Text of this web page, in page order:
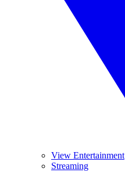
View Entertainment
Streaming